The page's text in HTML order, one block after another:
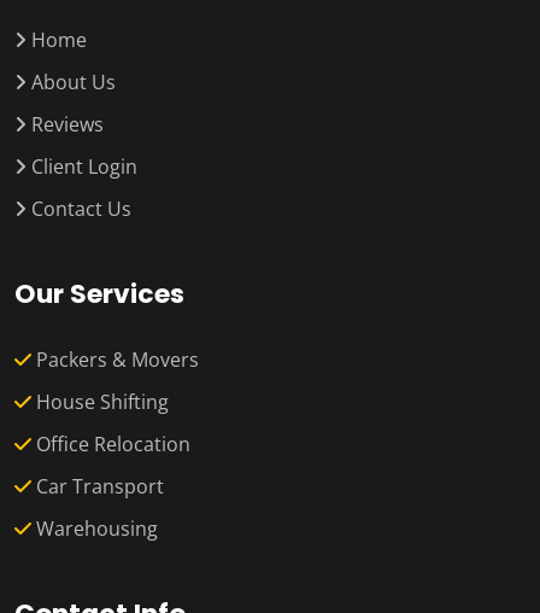
Home
About Us
Reviews
Client Login
Contact Us
Our Services
Packers & Movers
House Shifting
Office Relocation
Car Transport
Warehousing